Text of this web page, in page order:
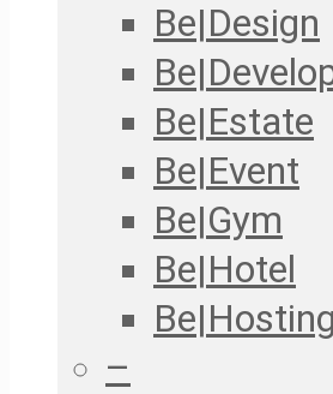
Be|Design
Be|Estate
Be|Event
Be|Gym
Be|Hotel
Be|Hosting
–